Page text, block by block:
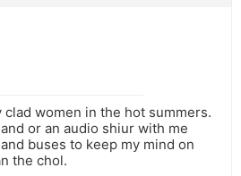
clad women in the hot summers.
or an audio shiur with me
buses to keep my mind on
the chol.